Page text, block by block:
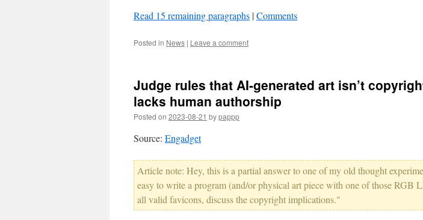
Read 15 remaining paragraphs |Comments
Posted in News | Leave a comment
Judge rules that AI-generated art isn’t
lacks human authorship
Posted on 2023-08-21 bypappp
Source: Engadget
Article note: Hey, this is a partial answer to one of my old thought
easy to write a program (and/or physical art piece with one of those RGB
all valid favicons, discuss the copyright implications."